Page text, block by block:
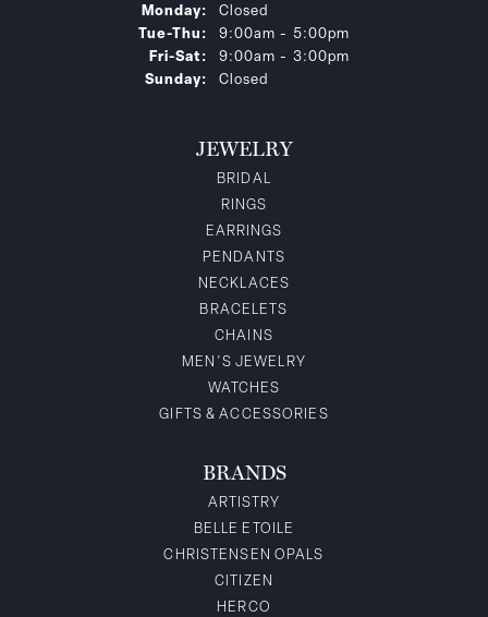
Monday:
Closed
Tue-Thu: Tuesday - Thursday:
9:00am - 5:00pm
Fri-Sat: Friday - Saturday:
9:00am - 3:00pm
Sunday:
Closed
JEWELRY
BRIDAL
RINGS
EARRINGS
PENDANTS
NECKLACES
BRACELETS
CHAINS
MEN'S JEWELRY
WATCHES
GIFTS & ACCESSORIES
BRANDS
ARTISTRY
BELLE ETOILE
CHRISTENSEN OPALS
CITIZEN
HERCO